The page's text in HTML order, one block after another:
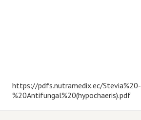
https://pdfs.nutramedix.ec/Stevia%20-
%20Antifungal%20(hypochaeris).pdf